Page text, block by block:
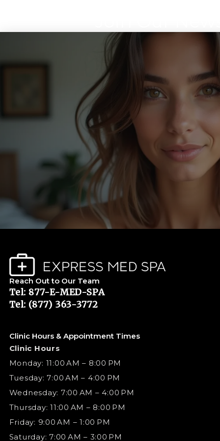
Reach Out to Our Team
Tel: 877-E-MED-SPA
Tel: (877) 363-3772
Clinic Hours & Appointment Times
Clinic Hours
Monday: 11:00 AM – 8:00 PM
Tuesday: 7:00 AM – 4:00 PM
Wednesday: 7:00 AM – 4:00 PM
Thursday: 11:00 AM – 8:00 PM
Friday: 9:00 AM – 1:00 PM
Saturday: 7:00 AM – 3:00 PM